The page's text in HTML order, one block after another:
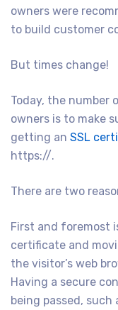
owners were
to build customer
But times change!
Today, the number
owners is to make
getting an SSL
https://.
There are two
First and foremost
certificate and
the visitor’s web
Having a secure
being passed, such